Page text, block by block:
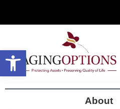
About
Open toolbar